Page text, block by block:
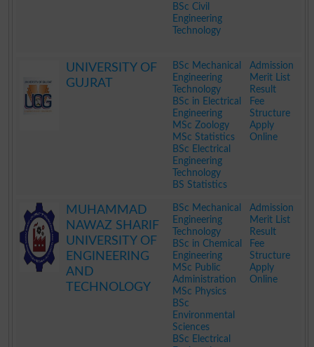
BSc Civil
Engineering
Technology
UNIVERSITY OF
GUJRAT
BSc Mechanical
Engineering
Technology
BSc in Electrical
Engineering
MSc Zoology
MSc Statistics
BSc Electrical
Engineering
Technology
BS Statistics
Admission
Merit List
Result
Fee
Structure
Apply
Online
MUHAMMAD
NAWAZ SHARIF
UNIVERSITY OF
ENGINEERING
AND
TECHNOLOGY
BSc Mechanical
Engineering
Technology
BSc in Chemical
Engineering
MSc Public
Administration
MSc Physics
BSc
Environmental
Sciences
BSc Electrical
Admission
Merit List
Result
Fee
Structure
Apply
Online